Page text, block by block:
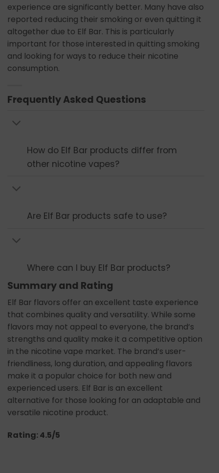
experience are significantly better. Many have also
reported reducing their smoking or even quitting it
altogether due to Elf Bar. This is particularly
important for those interested in quitting smoking
and looking for ways to reduce their nicotine
consumption.
Frequently Asked Questions
How do Elf Bar products differ from
other nicotine vapes?
Are Elf Bar products safe to use?
Where can I buy Elf Bar products?
Summary and Rating
Elf Bar flavors offer an excellent taste experience
that combines quality and versatility. While some
flavors may not appeal to everyone, the brand’s
strengths and quality make it a competitive option
in the nicotine vape market. The brand’s user-
friendliness, long duration, and appealing flavors
make it a popular choice for both new and
experienced users. Elf Bar is an excellent
alternative for those looking for an adaptable and
versatile nicotine product.
Rating: 4.5/5